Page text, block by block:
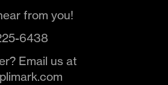
from you!
6438
Email us at